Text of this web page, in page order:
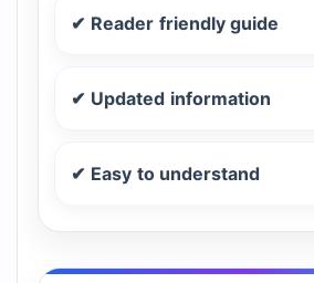
✔ Reader friendly guide
✔ Updated information
✔ Easy to understand